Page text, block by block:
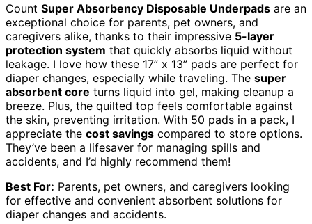
Count Super Absorbency Disposable Underpads are an
exceptional choice for parents, pet owners, and
caregivers alike, thanks to their impressive 5-layer
protection system that quickly absorbs liquid without
leakage. I love how these 17” x 13” pads are perfect for
diaper changes, especially while traveling. The super
absorbent core turns liquid into gel, making cleanup a
breeze. Plus, the quilted top feels comfortable against
the skin, preventing irritation. With 50 pads in a pack, I
appreciate the cost savings compared to store options.
They’ve been a lifesaver for managing spills and
accidents, and I’d highly recommend them!
Best For: Parents, pet owners, and caregivers looking
for effective and convenient absorbent solutions for
diaper changes and accidents.